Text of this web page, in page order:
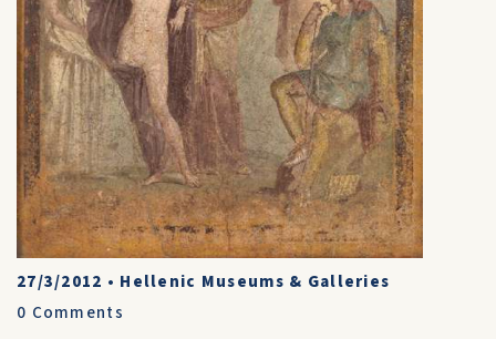
27/3/2012 • Hellenic Museums & Galleries
0 Comments